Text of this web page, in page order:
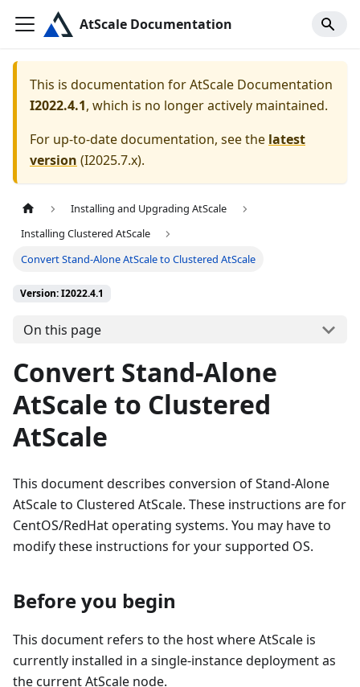
AtScale Documentation
This is documentation forAtScale Documentation
I2022.4.1, which is no longer actively maintained.
For up-to-date documentation, see the latest
version (I2025.7.x).
Installing and Upgrading AtScale
Installing Clustered AtScale
Convert Stand-Alone AtScale to Clustered AtScale
Version: I2022.4.1
On this page
Convert Stand-Alone
AtScale to Clustered
AtScale
This document describes conversion of Stand-Alone
AtScale to Clustered AtScale. These instructions are for
CentOS/RedHat operating systems. You may have to
modify these instructions for your supported OS.
Before you begin
This document refers to the host where AtScale is
currently installed in a single-instance deployment as
the current AtScale node.